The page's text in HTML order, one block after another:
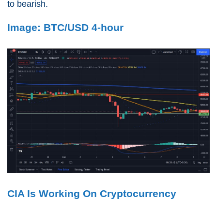
to bearish.
Image: BTC/USD 4-hour
CIA Is Working On Cryptocurrency